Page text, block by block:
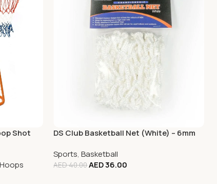
Shot
DS Club Basketball Net (White) – 6mm
Sports,Basketball
AED40.00AED36.00